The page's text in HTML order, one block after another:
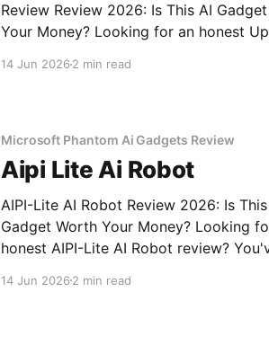
Review Review 2026: Is This AI
Your Money? Looking for an honest Upgraded
14 Jun 20262 min read
Microsoft Phantom Ai Gadgets Review
Aipi Lite Ai Robot
AIPI-Lite AI Robot Review 2026: Is
Gadget Worth Your Money? Looking for an
honest AIPI-Lite AI Robot review?
commitment to real, unbiased AI gadget
14 Jun 20262 min read